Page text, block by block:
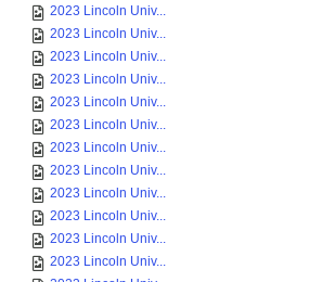
2023 Lincoln Univ...
2023 Lincoln Univ...
2023 Lincoln Univ...
2023 Lincoln Univ...
2023 Lincoln Univ...
2023 Lincoln Univ...
2023 Lincoln Univ...
2023 Lincoln Univ...
2023 Lincoln Univ...
2023 Lincoln Univ...
2023 Lincoln Univ...
2023 Lincoln Univ...